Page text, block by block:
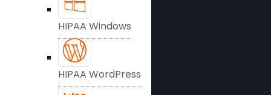
HIPAA Windows
HIPAA WordPress